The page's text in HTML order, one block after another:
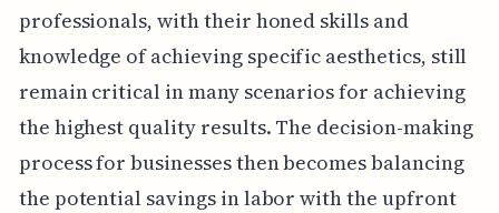
professionals, with their honed skills and
knowledge of achieving specific aesthetics, still
remain critical in many scenarios for achieving
the highest quality results. The decision-making
process for businesses then becomes balancing
the potential savings in labor with the upfront